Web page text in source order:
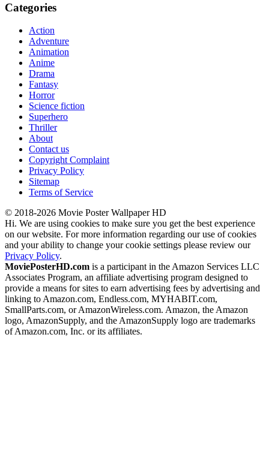
Categories
Action
Adventure
Animation
Anime
Drama
Fantasy
Horror
Science fiction
Superhero
Thriller
About
Contact us
Copyright Complaint
Privacy Policy
Sitemap
Terms of Service
© 2018-2026 Movie Poster Wallpaper HD
Hi. We are using cookies to make sure you get the best experience
on our website. For more information regarding our use of cookies
and your ability to change your cookie settings please review our
Privacy Policy.
MoviePosterHD.com is a participant in the Amazon Services LLC
Associates Program, an affiliate advertising program designed to
provide a means for sites to earn advertising fees by advertising and
linking to Amazon.com, Endless.com, MYHABIT.com,
SmallParts.com, or AmazonWireless.com. Amazon, the Amazon
logo, AmazonSupply, and the AmazonSupply logo are trademarks
of Amazon.com, Inc. or its affiliates.